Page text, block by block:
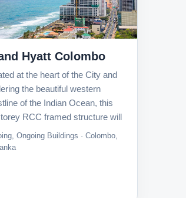
Hyatt Colombo
at the heart of the City and
the beautiful western
of the Indian Ocean, this
RCC framed structure will
Ongoing Buildings · Colombo,